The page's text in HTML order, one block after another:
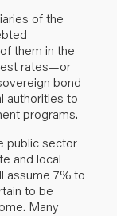
of the
them in the
rates—or
bond
authorities to
programs.
public sector
and local
assume 7% to
to be
Many